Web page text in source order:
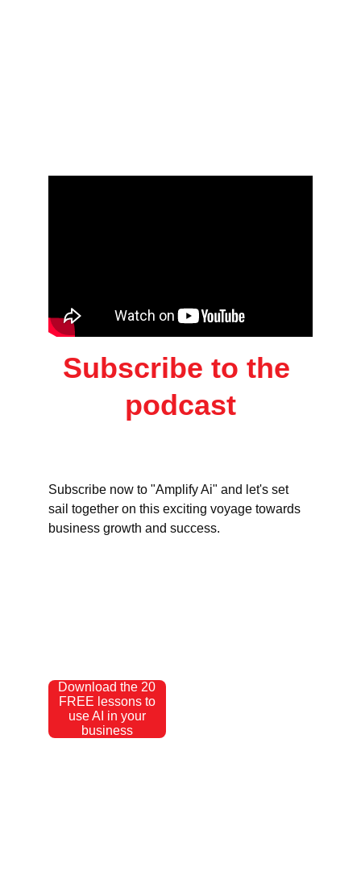
Subscribe to the
podcast
Subscribe now to "Amplify Ai" and let's set
sail together on this exciting voyage towards
business growth and success.
Download the 20
FREE lessons to
use AI in your
business